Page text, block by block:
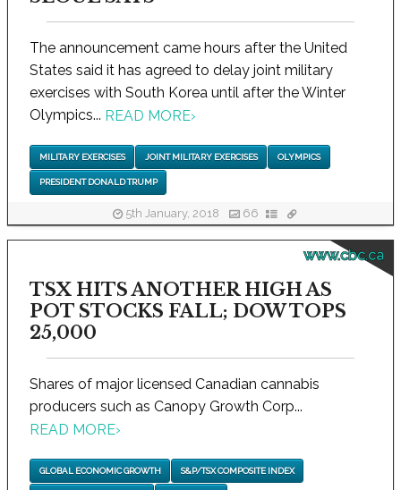
The announcement came hours after the United
States said it has agreed to delay joint military
exercises with South Korea until after the Winter
Olympics... READ MORE›
MILITARY EXERCISES JOINT MILITARY EXERCISES OLYMPICS
PRESIDENT DONALD TRUMP
5th January, 2018 66
www.cbc.ca
TSX HITS ANOTHER HIGH AS
POT STOCKS FALL; DOW TOPS
25,000
Shares of major licensed Canadian cannabis
producers such as Canopy Growth Corp...
READ MORE›
GLOBAL ECONOMIC GROWTH S&P/TSX COMPOSITE INDEX